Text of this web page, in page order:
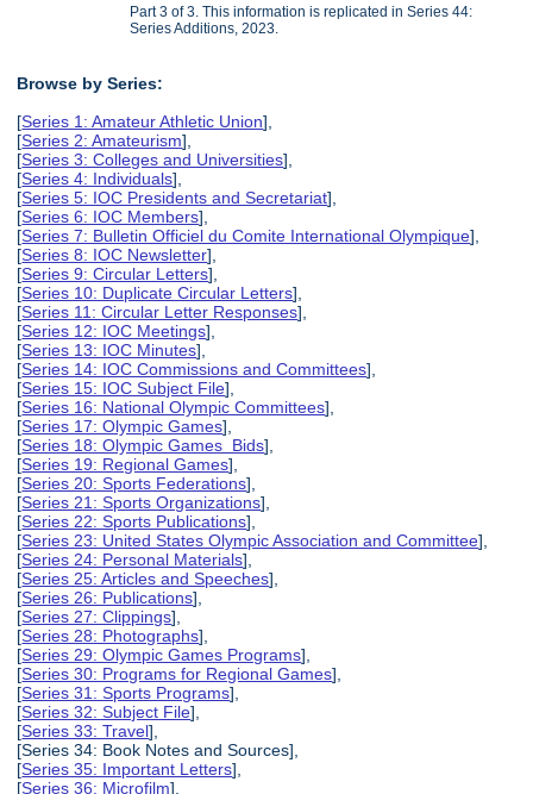
Part 3 of 3. This information is replicated in Series 44:
Series Additions, 2023.
Browse by Series:
[Series 1: Amateur Athletic Union],
[Series 2: Amateurism],
[Series 3: Colleges and Universities],
[Series 4: Individuals],
[Series 5: IOC Presidents and Secretariat],
[Series 6: IOC Members],
[Series 7: Bulletin Officiel du Comite International Olympique],
[Series 8: IOC Newsletter],
[Series 9: Circular Letters],
[Series 10: Duplicate Circular Letters],
[Series 11: Circular Letter Responses],
[Series 12: IOC Meetings],
[Series 13: IOC Minutes],
[Series 14: IOC Commissions and Committees],
[Series 15: IOC Subject File],
[Series 16: National Olympic Committees],
[Series 17: Olympic Games],
[Series 18: Olympic Games Bids],
[Series 19: Regional Games],
[Series 20: Sports Federations],
[Series 21: Sports Organizations],
[Series 22: Sports Publications],
[Series 23: United States Olympic Association and Committee],
[Series 24: Personal Materials],
[Series 25: Articles and Speeches],
[Series 26: Publications],
[Series 27: Clippings],
[Series 28: Photographs],
[Series 29: Olympic Games Programs],
[Series 30: Programs for Regional Games],
[Series 31: Sports Programs],
[Series 32: Subject File],
[Series 33: Travel],
[Series 34: Book Notes and Sources],
[Series 35: Important Letters],
[Series 36: Microfilm],